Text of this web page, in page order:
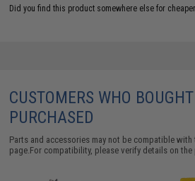
Did you find this product somewhere else for
CUSTOMERS WHO
PURCHASED
Parts and accessories may not be compatible
page.For compatibility, please verify details on